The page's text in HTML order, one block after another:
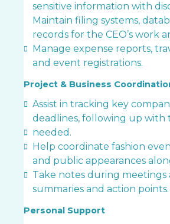
sensitive information with
Maintain filing systems,
records for the CEO’s work
Manage expense reports,
and event registrations.
Project & Business
Assist in tracking key
deadlines, following up with
needed.
Help coordinate fashion
and public appearances
Take notes during meetings
summaries and action points.
Personal Support